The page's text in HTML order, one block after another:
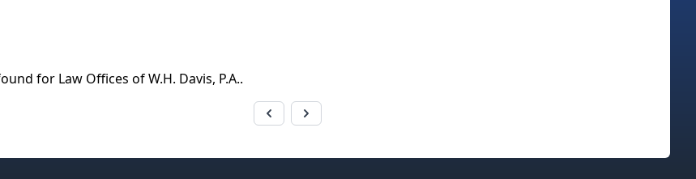
for Law Offices of W.H. Davis, P.A..